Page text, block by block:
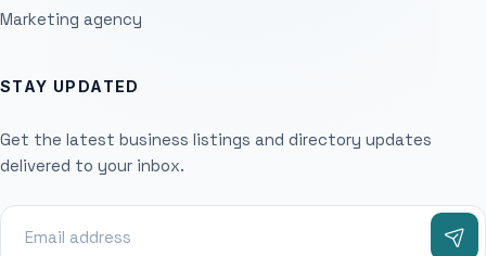
Marketing agency
STAY UPDATED
Get the latest business listings and directory updates
delivered to your inbox.